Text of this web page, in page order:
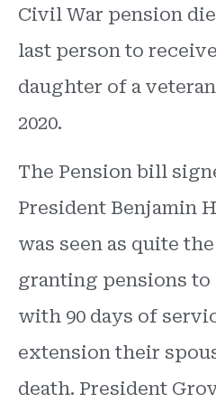
Civil War pension
last person to
daughter of a
2020.
The Pension bill
President Benjamin
was seen as quite
granting pensions
with 90 days of
extension their
death. President